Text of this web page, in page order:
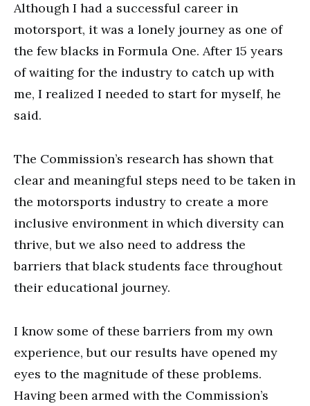
Although I had a successful career in
motorsport, it was a lonely journey as one of
the few blacks in Formula One. After 15 years
of waiting for the industry to catch up with
me, I realized I needed to start for myself, he
said.
The Commission’s research has shown that
clear and meaningful steps need to be taken in
the motorsports industry to create a more
inclusive environment in which diversity can
thrive, but we also need to address the
barriers that black students face throughout
their educational journey.
I know some of these barriers from my own
experience, but our results have opened my
eyes to the magnitude of these problems.
Having been armed with the Commission’s